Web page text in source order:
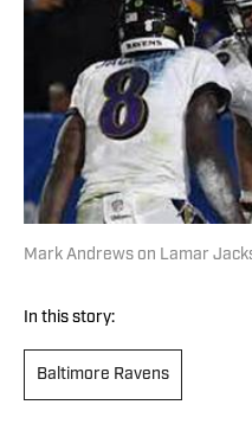
Mark Andrews on Lamar
In this story:
Baltimore Ravens